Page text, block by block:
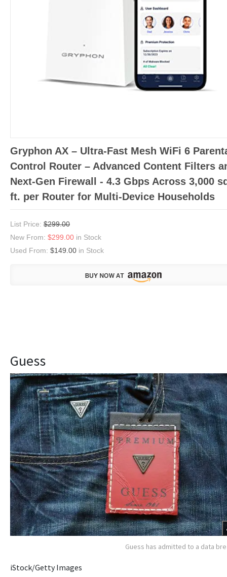
Gryphon AX – Ultra-Fast Mesh WiFi 6
Control Router – Advanced Content Filters
Next-Gen Firewall - 4.3 Gbps Across 3,000
ft. per Router for Multi-Device Households
List Price: $299.00
New From: $299.00 in Stock
Used From: $149.00 in Stock
Guess
Guess has admitted to a data
iStock/Getty Images